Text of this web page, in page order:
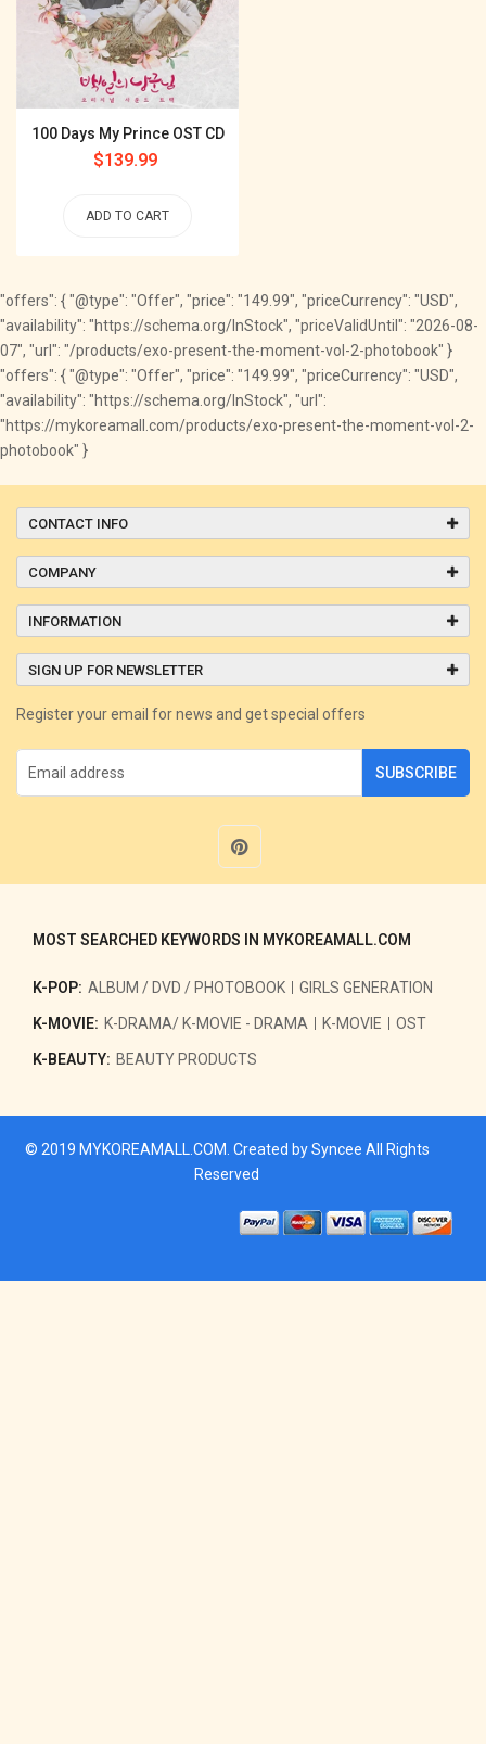
100 Days My Prince OST CD
Regular
$139.99
ADD TO CART
"offers": { "@type": "Offer", "price": "149.99", "priceCurrency": "USD",
"availability": "https://schema.org/InStock", "priceValidUntil": "2026-08-
07", "url": "/products/exo-present-the-moment-vol-2-photobook" }
"offers": { "@type": "Offer", "price": "149.99", "priceCurrency": "USD",
"availability": "https://schema.org/InStock", "url":
"https://mykoreamall.com/products/exo-present-the-moment-vol-2-
photobook" }
CONTACT INFO
COMPANY
INFORMATION
SIGN UP FOR NEWSLETTER
Register your email for news and get special offers
SUBSCRIBE
MOST SEARCHED KEYWORDS IN MYKOREAMALL.COM
K-POP: ALBUM / DVD / PHOTOBOOK GIRLS GENERATION
K-MOVIE: K-DRAMA/ K-MOVIE - DRAMA K-MOVIE OST
K-BEAUTY: BEAUTY PRODUCTS
© 2019 MYKOREAMALL.COM . Created bySyncee All Rights
Reserved